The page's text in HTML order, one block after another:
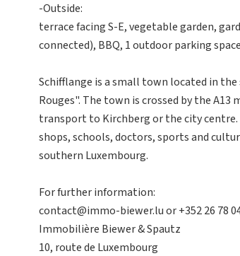
-Outside:
terrace facing S-E, vegetable garden,
connected), BBQ, 1 outdoor parking space
Schifflange is a small town located in
Rouges". The town is crossed by the
transport to Kirchberg or the city
shops, schools, doctors, sports and
southern Luxembourg.
For further information:
contact@immo-biewer.lu or +352 26 78
Immobilière Biewer & Spautz
10, route de Luxembourg